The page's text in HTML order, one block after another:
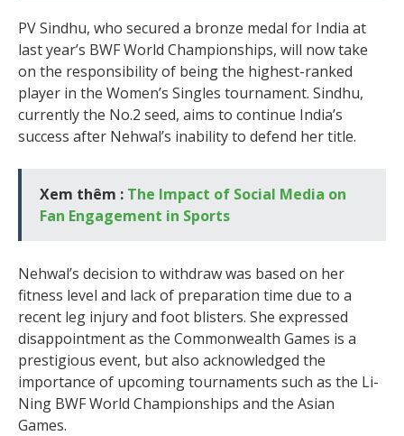
PV Sindhu, who secured a bronze medal for India at
last year’s BWF World Championships, will now take
on the responsibility of being the highest-ranked
player in the Women’s Singles tournament. Sindhu,
currently the No.2 seed, aims to continue India’s
success after Nehwal’s inability to defend her title.
Xem thêm : The Impact of Social Media on
Fan Engagement in Sports
Nehwal’s decision to withdraw was based on her
fitness level and lack of preparation time due to a
recent leg injury and foot blisters. She expressed
disappointment as the Commonwealth Games is a
prestigious event, but also acknowledged the
importance of upcoming tournaments such as the Li-
Ning BWF World Championships and the Asian
Games.